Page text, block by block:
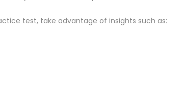
test, take advantage of insights such as: